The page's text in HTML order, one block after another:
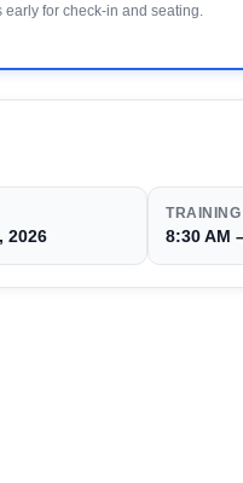
for check-in and seating.
2026
TRAINING
8:30 AM